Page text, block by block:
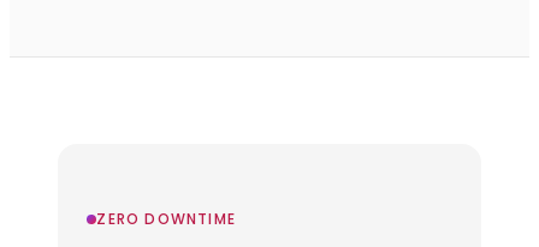
ZERO DOWNTIME